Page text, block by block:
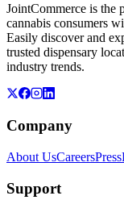
JointCommerce is the
cannabis consumers
Easily discover and
trusted dispensary
industry trends.
Company
About UsCareersPress
Support